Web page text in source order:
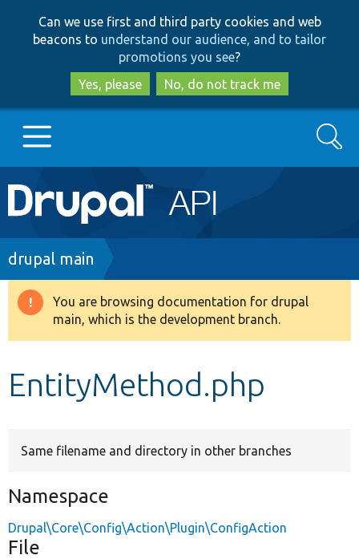
to
main
content
to
search
Can we use first and third party cookies and web
beacons to understand our audience, and to tailor
promotions you see?
Yes, please
No, do not track me
Main
navigation
Go to Drupal.org
Drupal 8+
Develop for Drupal
Search
Breadcrumb
drupal main
Warning
message
You are browsing documentation for drupal
main, which is the development branch.
EntityMethod.php
Same filename and directory in other branches
Namespace
Drupal\Core\Config\Action\Plugin\ConfigAction
File